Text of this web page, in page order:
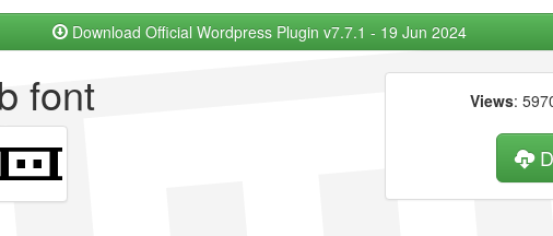
Download Official Wordpress Plugin v7.7.1 - 19 Jun 2024
font Views: